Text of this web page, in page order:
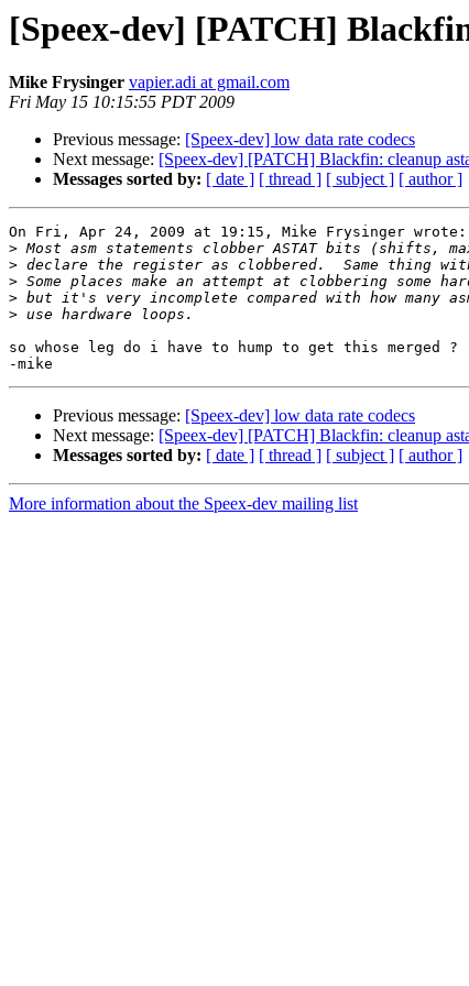
[Speex-dev] [PATCH]
Mike Frysinger vapier.adi at gmail.com
Fri May 15 10:15:55 PDT 2009
Previous message: [Speex-dev] low data rate codecs
Next message: [Speex-dev] [PATCH] Blackfin: cleanup
Messages sorted by: [ date ] [ thread ] [ subject ] [ author ]
On Fri, Apr 24, 2009 at 19:15, Mike Frysinger wrote:
>
>
>
>
>
so whose leg do i have to hump to get this merged ?
Previous message: [Speex-dev] low data rate codecs
Next message: [Speex-dev] [PATCH] Blackfin: cleanup
Messages sorted by: [ date ] [ thread ] [ subject ] [ author ]
More information about the Speex-dev mailing list